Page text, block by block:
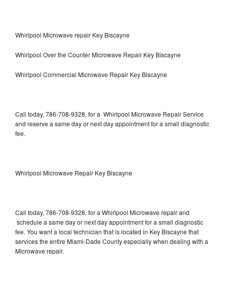
Whirlpool Microwave repair Key Biscayne
Whirlpool Over the Counter Microwave Repair Key Biscayne
Whirlpool Commercial Microwave Repair Key Biscayne
Call today, 786-708-9328, for a Whirlpool Microwave Repair Service
and reserve a same day or next day appointment for a small diagnostic
fee.
Whirlpool Microwave Repair Key Biscayne
Call today, 786-708-9328, for a Whirlpool Microwave repair and
schedule a same day or next day appointment for a small diagnostic
fee. You want a local technician that is located in Key Biscayne that
services the entire Miami-Dade County especially when dealing with a
Microwave repair.